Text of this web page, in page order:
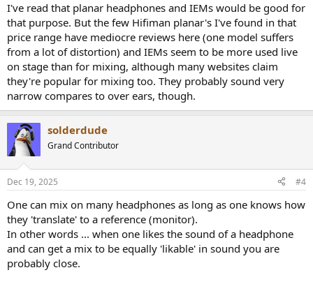
I've read that planar headphones and IEMs would be good for
that purpose. But the few Hifiman planar's I've found in that
price range have mediocre reviews here (one model suffers
from a lot of distortion) and IEMs seem to be more used live
on stage than for mixing, although many websites claim
they're popular for mixing too. They probably sound very
narrow compares to over ears, though.
solderdude
Grand Contributor
Dec 19, 2025 #4
One can mix on many headphones as long as one knows how
they 'translate' to a reference (monitor).
In other words ... when one likes the sound of a headphone
and can get a mix to be equally 'likable' in sound you are
probably close.